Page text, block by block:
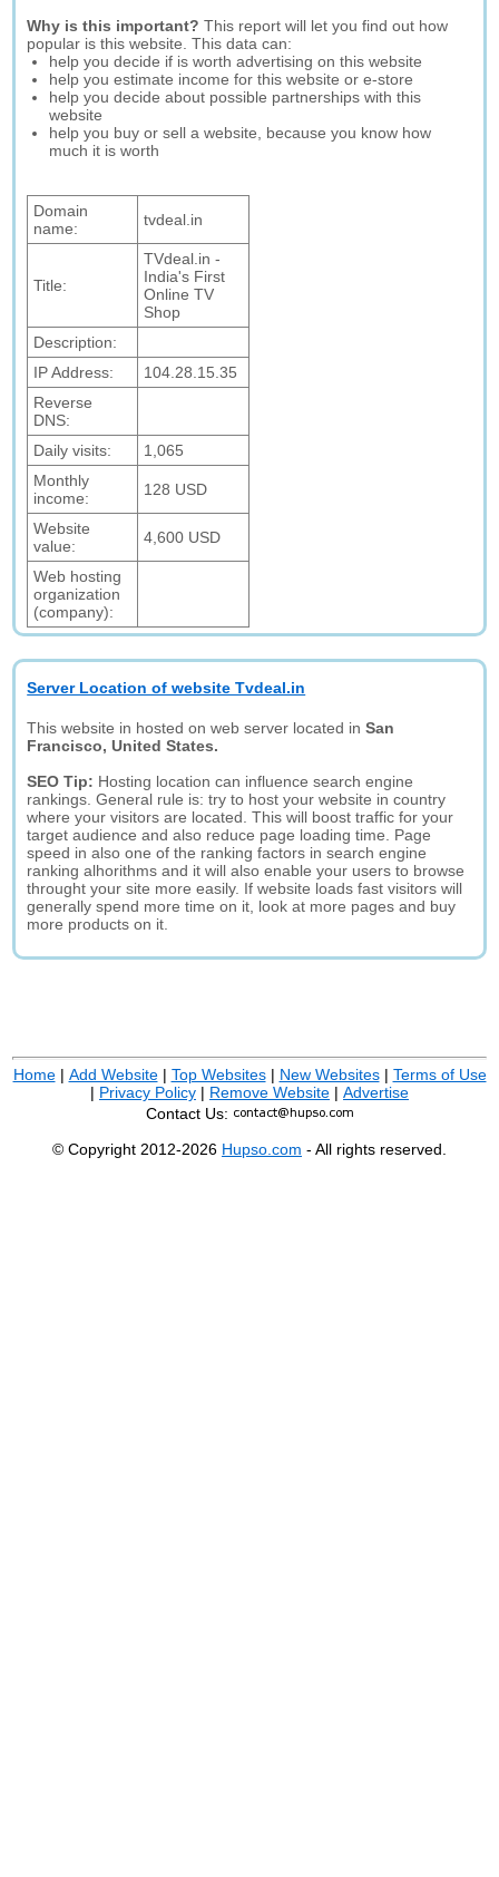
Why is this important? This report will let you find out how
popular is this website. This data can:
help you decide if is worth advertising on this website
help you estimate income for this website or e-store
help you decide about possible partnerships with this
website
help you buy or sell a website, because you know how
much it is worth
Domain
name:
tvdeal.in
Title:
TVdeal.in -
India's First
Online TV
Shop
Description:
IP Address:
104.28.15.35
Reverse
DNS:
Daily visits:
1,065
Monthly
income:
128 USD
Website
value:
4,600 USD
Web hosting
organization
(company):
Server Location of website Tvdeal.in
This website in hosted on web server located inSan
Francisco, United States.
SEO Tip: Hosting location can influence search engine
rankings. General rule is: try to host your website in country
where your visitors are located. This will boost traffic for your
target audience and also reduce page loading time. Page
speed in also one of the ranking factors in search engine
ranking alhorithms and it will also enable your users to browse
throught your site more easily. If website loads fast visitors will
generally spend more time on it, look at more pages and buy
more products on it.
Home| Add Website| Top Websites| New Websites| Terms of Use
| Privacy Policy | Remove Website | Advertise
Contact Us:
© Copyright 2012-2026 Hupso.com - All rights reserved.